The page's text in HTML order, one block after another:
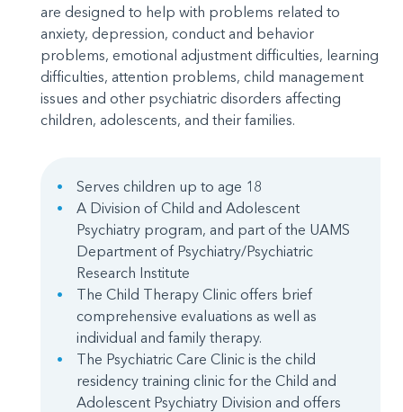
are designed to help with problems related to
anxiety, depression, conduct and behavior
problems, emotional adjustment difficulties, learning
difficulties, attention problems, child management
issues and other psychiatric disorders affecting
children, adolescents, and their families.
Serves children up to age 18
A Division of Child and Adolescent
Psychiatry program, and part of the UAMS
Department of Psychiatry/Psychiatric
Research Institute
The Child Therapy Clinic offers brief
comprehensive evaluations as well as
individual and family therapy.
The Psychiatric Care Clinic is the child
residency training clinic for the Child and
Adolescent Psychiatry Division and offers